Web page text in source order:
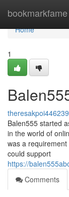
bookmarkfame
Home
Home
1
theresakpoi446239
Balen555 started
in the world of
was a
could support
https://
Comments